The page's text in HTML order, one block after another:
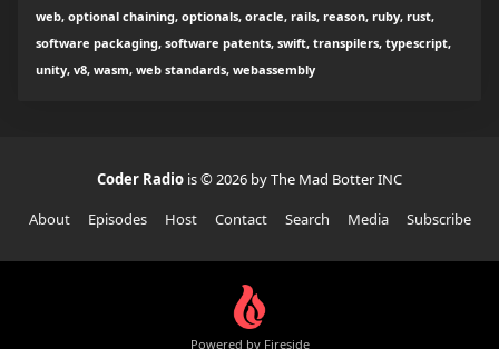
web, optional chaining, optionals, oracle, rails, reason, ruby, rust,
software packaging, software patents, swift, transpilers, typescript,
unity, v8, wasm, web standards, webassembly
Coder Radio is © 2026 by The Mad Botter INC
About
Episodes Host Contact Search Media Subscribe
Powered by Fireside